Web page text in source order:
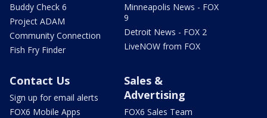
Buddy Check 6
Project ADAM
Community Connection
Fish Fry Finder
Minneapolis News - FOX
9
Detroit News - FOX 2
LiveNOW from FOX
Contact Us
Sign up for email alerts
FOX6 Mobile Apps
Sales &
Advertising
FOX6 Sales Team